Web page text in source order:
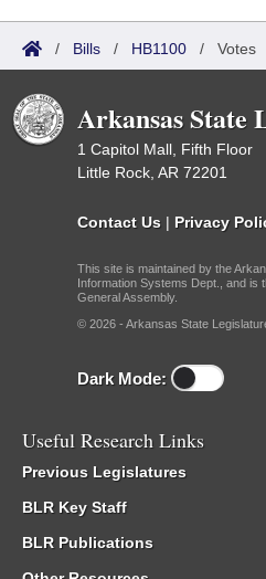
/ Bills / HB1100 / Votes
Arkansas State
1 Capitol Mall, Fifth Floor
Little Rock, AR 72201
Contact Us | Privacy
This site is maintained by the
Information Systems Dept., and is
General Assembly.
© 2026 - Arkansas State
Dark Mode:
Useful Research Links
Previous Legislatures
BLR Key Staff
BLR Publications